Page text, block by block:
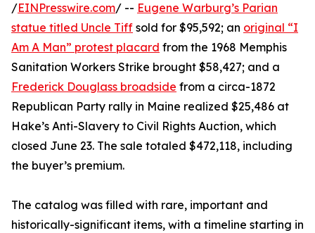
/EINPresswire.com/ -- Eugene Warburg’s Parian
statue titled Uncle Tiff sold for $95,592; an original “I
Am A Man” protest placard from the 1968 Memphis
Sanitation Workers Strike brought $58,427; and a
Frederick Douglass broadside from a circa-1872
Republican Party rally in Maine realized $25,486 at
Hake’s Anti-Slavery to Civil Rights Auction, which
closed June 23. The sale totaled $472,118, including
the buyer’s premium.
The catalog was filled with rare, important and
historically-significant items, with a timeline starting in